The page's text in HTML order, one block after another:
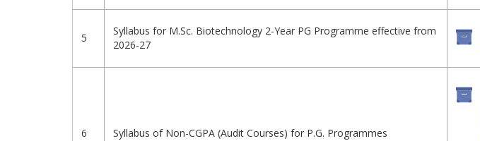
5
Syllabus for M.Sc. Biotechnology 2-Year PG Programme effective from
2026-27
6 Syllabus of Non-CGPA (Audit Courses) for P.G. Programmes